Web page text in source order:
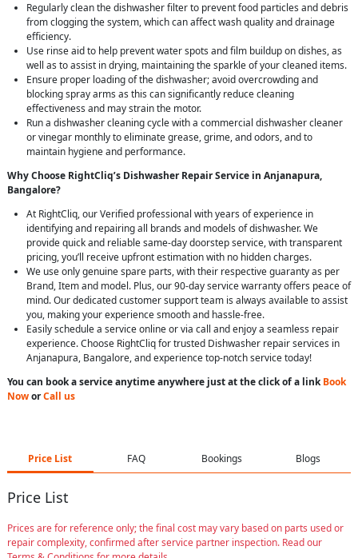
Regularly clean the dishwasher filter to prevent food particles and debris
from clogging the system, which can affect wash quality and drainage
efficiency.
Use rinse aid to help prevent water spots and film buildup on dishes, as
well as to assist in drying, maintaining the sparkle of your cleaned items.
Ensure proper loading of the dishwasher; avoid overcrowding and
blocking spray arms as this can significantly reduce cleaning
effectiveness and may strain the motor.
Run a dishwasher cleaning cycle with a commercial dishwasher cleaner
or vinegar monthly to eliminate grease, grime, and odors, and to
maintain hygiene and performance.
Why Choose RightCliq’s Dishwasher Repair Service in Anjanapura,
Bangalore?
At RightCliq, our Verified professional with years of experience in
identifying and repairing all brands and models of dishwasher. We
provide quick and reliable same-day doorstep service, with transparent
pricing, you’ll receive upfront estimation with no hidden charges.
We use only genuine spare parts, with their respective guaranty as per
Brand, Item and model. Plus, our 90-day service warranty offers peace of
mind. Our dedicated customer support team is always available to assist
you, making your experience smooth and hassle-free.
Easily schedule a service online or via call and enjoy a seamless repair
experience. Choose RightCliq for trusted Dishwasher repair services in
Anjanapura, Bangalore, and experience top-notch service today!
You can book a service anytime anywhere just at the click of a linkBook
NoworCall us
Price List FAQ Bookings Blogs
Price List
Prices are for reference only; the final cost may vary based on parts used or
repair complexity, confirmed after service partner inspection. Read our